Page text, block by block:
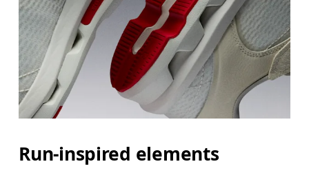
Run-inspired elements